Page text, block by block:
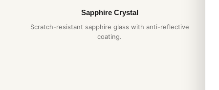
Sapphire Crystal
Scratch-resistant sapphire glass with anti-reflective
coating.